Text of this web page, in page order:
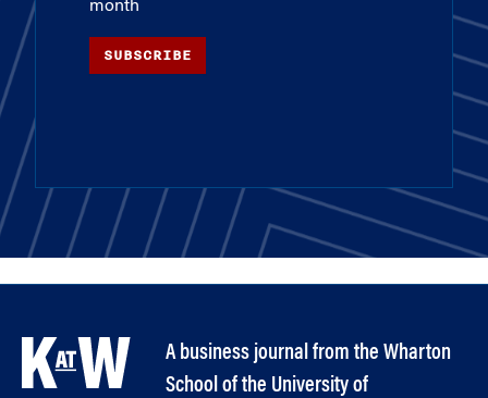
month
SUBSCRIBE
A business journal from the Wharton
School of the University of